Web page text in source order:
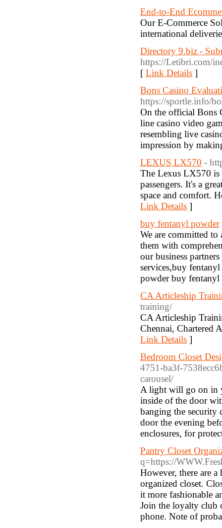
End-to-End
Our E-Commerce
international
Directory 9.biz -
https://Letibri.com/
[ Link Details ]
Bons Casino
https://sportle.info/
On the official Bons
line casino video
resembling live
impression by
LEXUS LX570 -
The Lexus LX570 is
passengers. It's a
space and comfort.
Link Details ]
buy fentanyl powder
We are committed
them with
our business
services,buy
powder buy
CA Articleship
training/
CA Articleship
Chennai, Chartered
Link Details ]
Bedroom Closet
4751-ba3f-
carousel/
A light will go on in
inside of the door
banging the
door the evening
enclosures, for
Pantry Closet
q=https://
However, there are
organized closet.
it more fashionable
Join the loyalty club
phone. Note of